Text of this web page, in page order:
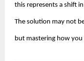
this represents a shift
The solution may not
but mastering how you